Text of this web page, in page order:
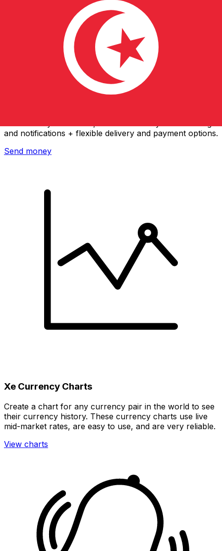
and notifications + flexible delivery and payment options.
Send money
Xe Currency Charts
Create a chart for any currency pair in the world to see
their currency history. These currency charts use live
mid-market rates, are easy to use, and are very reliable.
View charts